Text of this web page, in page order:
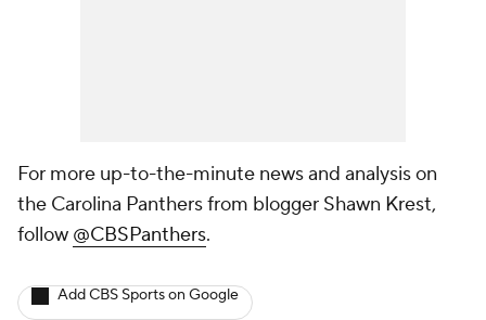
For more up-to-the-minute news and analysis on
the Carolina Panthers from blogger Shawn Krest,
follow @CBSPanthers.
Add CBS Sports on Google